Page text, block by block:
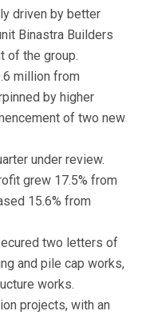
driven by better
Binastra Builders
of the group.
million from
by higher
of two new
under review.
grew 17.5% from
15.6% from
two letters of
and pile cap works,
works.
projects, with an